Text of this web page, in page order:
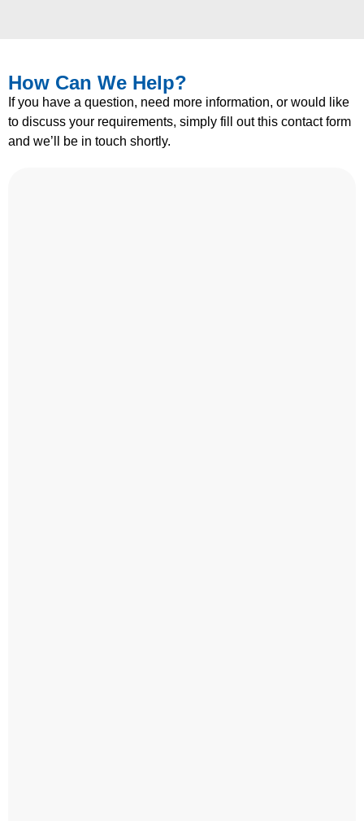
How Can We Help?
If you have a question, need more information, or would like
to discuss your requirements, simply fill out this contact form
and we’ll be in touch shortly.